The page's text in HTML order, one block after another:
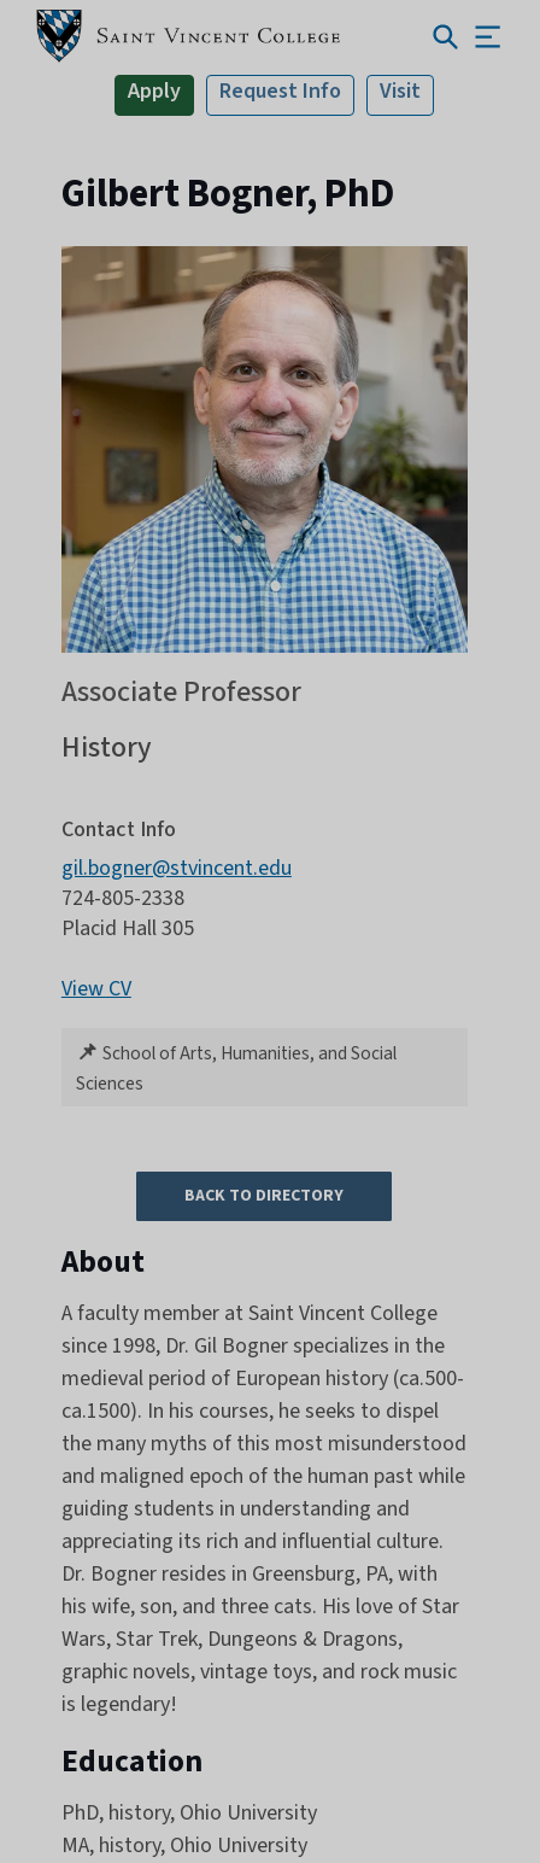
Apply Request Info Visit
Gilbert Bogner, PhD
Associate Professor
History
Contact Info
gil.bogner@stvincent.edu
724-805-2338
Placid Hall 305
View CV
📌 School of Arts, Humanities, and Social
Sciences
BACK TO DIRECTORY
About
A faculty member at Saint Vincent College
since 1998, Dr. Gil Bogner specializes in the
medieval period of European history (ca.500-
ca.1500). In his courses, he seeks to dispel
the many myths of this most misunderstood
and maligned epoch of the human past while
guiding students in understanding and
appreciating its rich and influential culture.
Dr. Bogner resides in Greensburg, PA, with
his wife, son, and three cats. His love of Star
Wars, Star Trek, Dungeons & Dragons,
graphic novels, vintage toys, and rock music
is legendary!
Education
PhD, history, Ohio University
MA, history, Ohio University